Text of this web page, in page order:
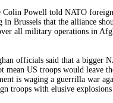
Colin Powell told NATO
in Brusselsthat the alliance
all military operations in
officials said that a bigger
mean US troops would leave
is waging a guerrilla war
troops with elusive explosions